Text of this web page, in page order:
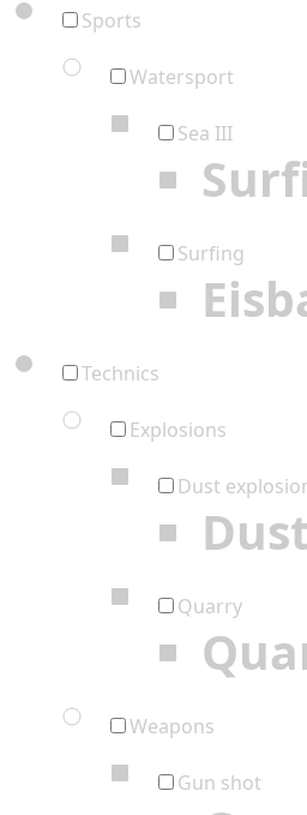
Sports
Watersport
Sea III
Surfing
Technics
Explosions
Dust
Quarry
Weapons
Gun shot